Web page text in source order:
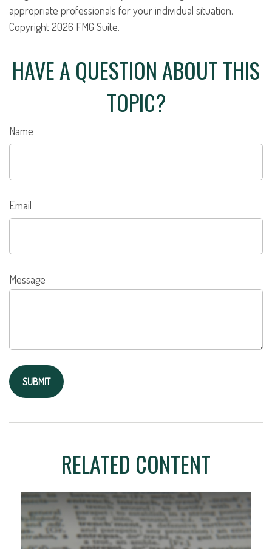
appropriate professionals for your individual situation.
Copyright2026 FMG Suite.
HAVE A QUESTION ABOUT THIS
TOPIC?
Name
Email
Message
RELATED CONTENT